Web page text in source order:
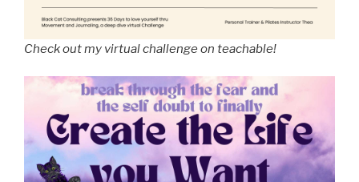
Check out my virtual challenge on teachable!